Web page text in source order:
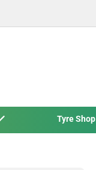
Tyre Shop